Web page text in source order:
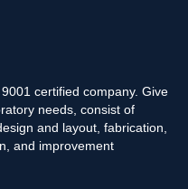
certified company. Give
needs, consist of
and layout, fabrication,
and improvement